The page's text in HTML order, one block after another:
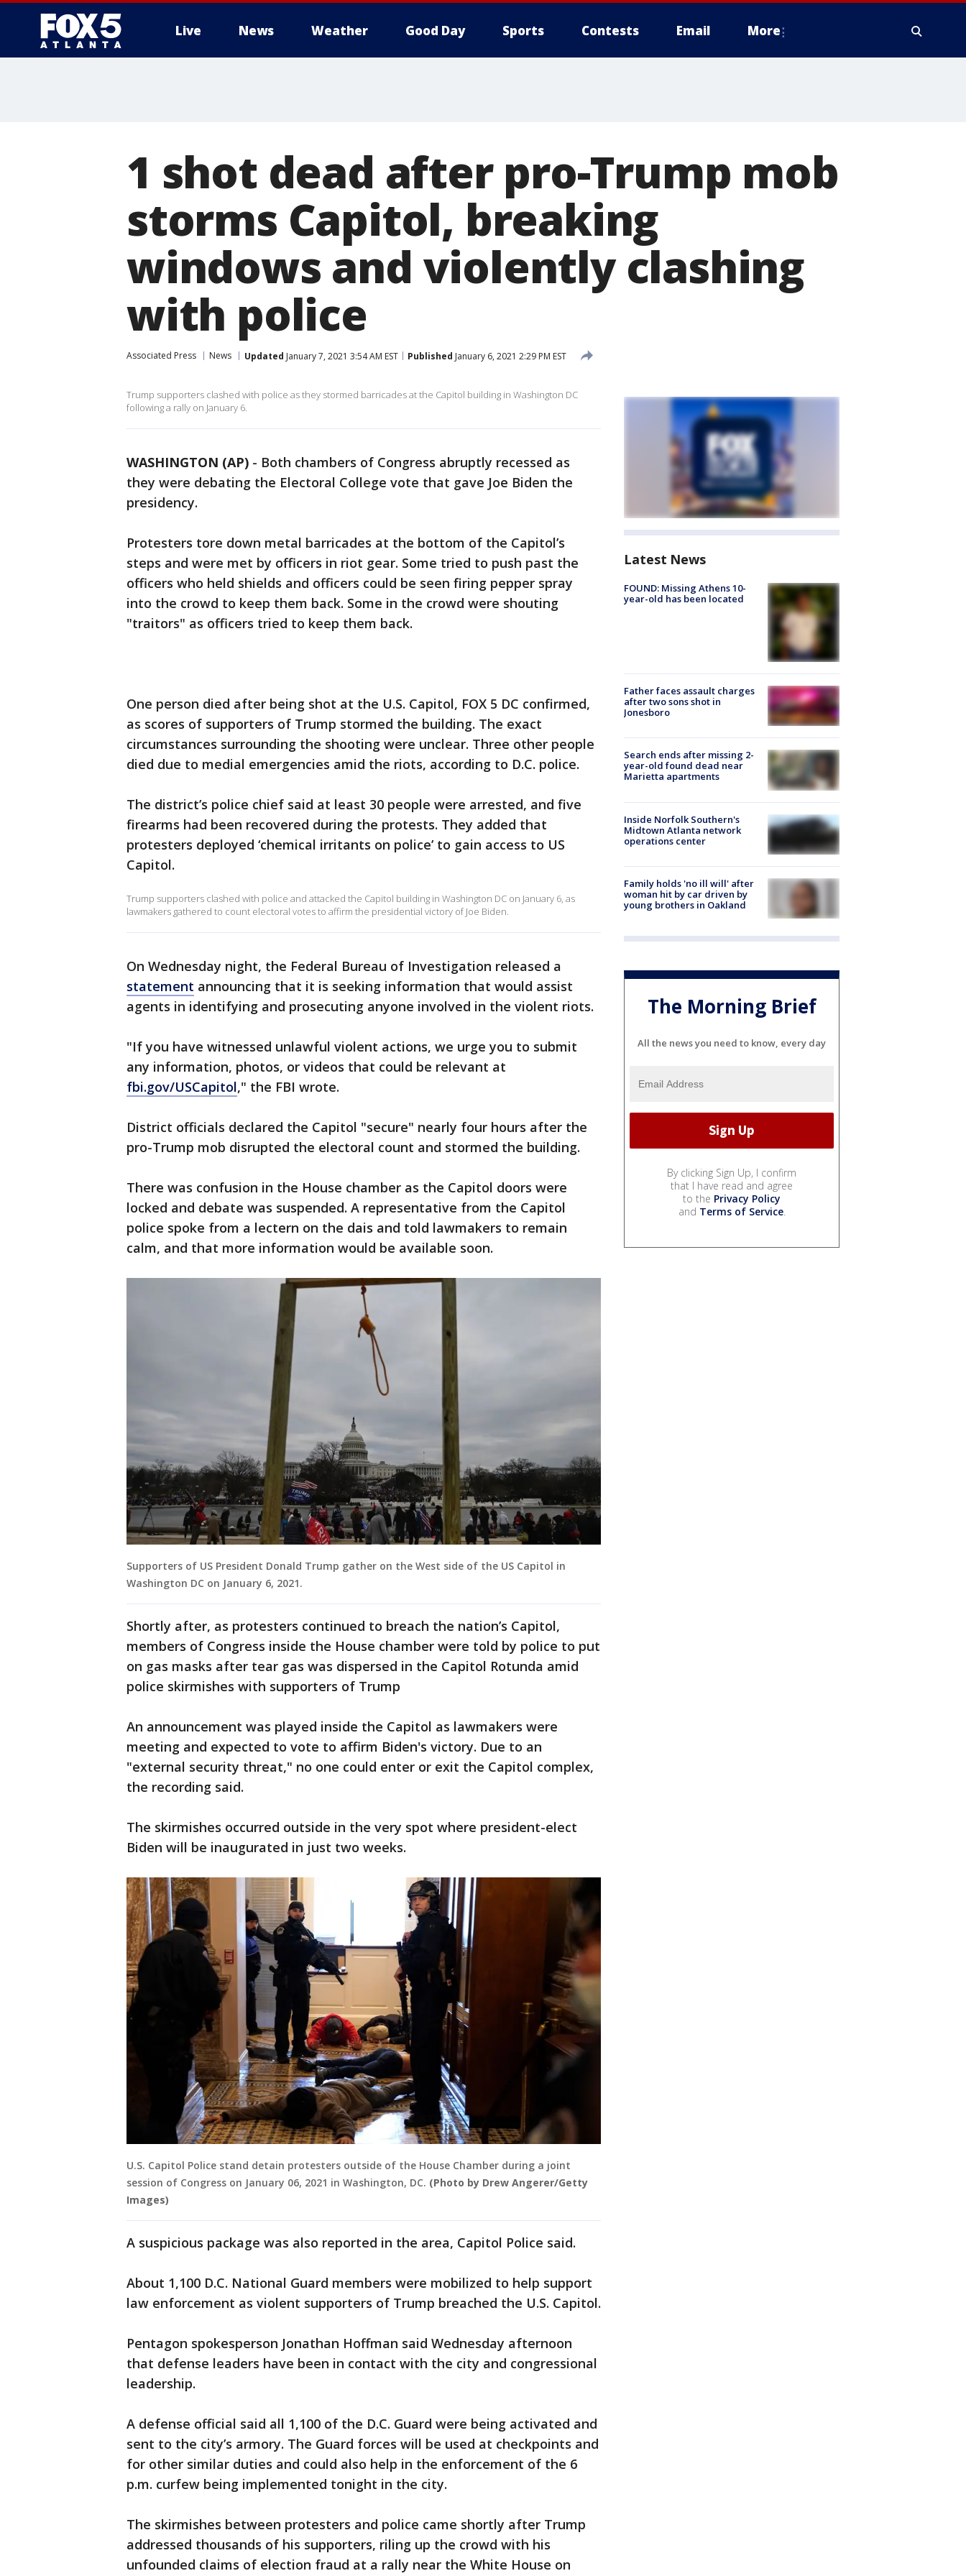
Live News Weather Good Day Sports Contests Email More
1 shot dead after pro-Trump mob
storms Capitol, breaking
windows and violently clashing
with police
Associated Press News Updated January 7, 2021 3:54 AM EST Published January 6, 2021 2:29 PM EST
Trump supporters clashed with police as they stormed barricades at the Capitol building in Washington DC
following a rally on January 6.
WASHINGTON (AP) - Both chambers of Congress abruptly recessed as
they were debating the Electoral College vote that gave Joe Biden the
presidency.
Protesters tore down metal barricades at the bottom of the Capitol’s
steps and were met by officers in riot gear. Some tried to push past the
officers who held shields and officers could be seen firing pepper spray
into the crowd to keep them back. Some in the crowd were shouting
"traitors" as officers tried to keep them back.
One person died after being shot at the U.S. Capitol, FOX 5 DC confirmed,
as scores of supporters of Trump stormed the building. The exact
circumstances surrounding the shooting were unclear. Three other people
died due to medial emergencies amid the riots, according to D.C. police.
The district’s police chief said at least 30 people were arrested, and five
firearms had been recovered during the protests. They added that
protesters deployed ‘chemical irritants on police’ to gain access to US
Capitol.
Trump supporters clashed with police and attacked the Capitol building in Washington DC on January 6, as
lawmakers gathered to count electoral votes to affirm the presidential victory of Joe Biden.
On Wednesday night, the Federal Bureau of Investigation released a
statement announcing that it is seeking information that would assist
agents in identifying and prosecuting anyone involved in the violent riots.
"If you have witnessed unlawful violent actions, we urge you to submit
any information, photos, or videos that could be relevant at
fbi.gov/USCapitol," the FBI wrote.
District officials declared the Capitol "secure" nearly four hours after the
pro-Trump mob disrupted the electoral count and stormed the building.
There was confusion in the House chamber as the Capitol doors were
locked and debate was suspended. A representative from the Capitol
police spoke from a lectern on the dais and told lawmakers to remain
calm, and that more information would be available soon.
Supporters of US President Donald Trump gather on the West side of the US Capitol in
Washington DC on January 6, 2021.
Shortly after, as protesters continued to breach the nation’s Capitol,
members of Congress inside the House chamber were told by police to put
on gas masks after tear gas was dispersed in the Capitol Rotunda amid
police skirmishes with supporters of Trump
An announcement was played inside the Capitol as lawmakers were
meeting and expected to vote to affirm Biden's victory. Due to an
"external security threat," no one could enter or exit the Capitol complex,
the recording said.
The skirmishes occurred outside in the very spot where president-elect
Biden will be inaugurated in just two weeks.
U.S. Capitol Police stand detain protesters outside of the House Chamber during a joint
session of Congress on January 06, 2021 in Washington, DC. (Photo by Drew Angerer/Getty
Images)
A suspicious package was also reported in the area, Capitol Police said.
About 1,100 D.C. National Guard members were mobilized to help support
law enforcement as violent supporters of Trump breached the U.S. Capitol.
Pentagon spokesperson Jonathan Hoffman said Wednesday afternoon
that defense leaders have been in contact with the city and congressional
leadership.
A defense official said all 1,100 of the D.C. Guard were being activated and
sent to the city’s armory. The Guard forces will be used at checkpoints and
for other similar duties and could also help in the enforcement of the 6
p.m. curfew being implemented tonight in the city.
The skirmishes between protesters and police came shortly after Trump
addressed thousands of his supporters, riling up the crowd with his
unfounded claims of election fraud at a rally near the White House on
Latest News
FOUND: Missing Athens 10-
year-old has been located
Father faces assault charges
after two sons shot in
Jonesboro
Search ends after missing 2-
year-old found dead near
Marietta apartments
Inside Norfolk Southern's
Midtown Atlanta network
operations center
Family holds 'no ill will' after
woman hit by car driven by
young brothers in Oakland
The Morning Brief
All the news you need to know, every day
By clicking Sign Up, I confirm
that I have read and agree
to the Privacy Policy
and Terms of Service.